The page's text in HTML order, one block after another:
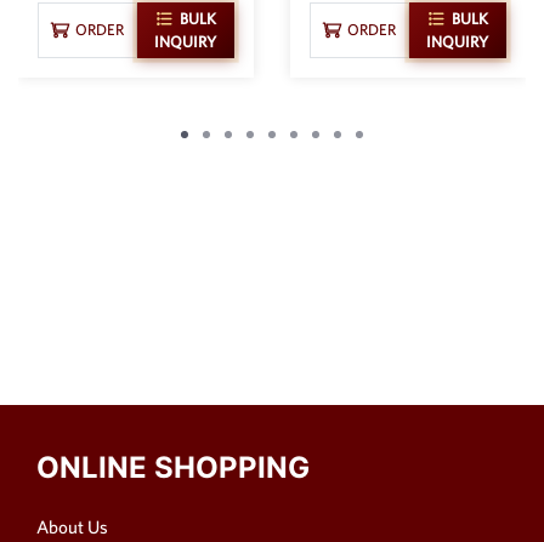
ORDER
BULK
INQUIRY
ORDER
BULK
INQUIRY
ONLINE SHOPPING
About Us